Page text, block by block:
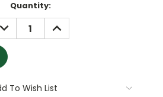
Quantity:
DECREASE
QUANTITY:
INCREASE
QUANTITY:
To Wish List